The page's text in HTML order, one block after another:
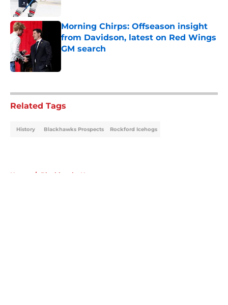
Morning Chirps: Offseason insight
from Davidson, latest on Red Wings
GM search
Related Tags
History Blackhawks Prospects Rockford Icehogs
Home / Blackhawks News